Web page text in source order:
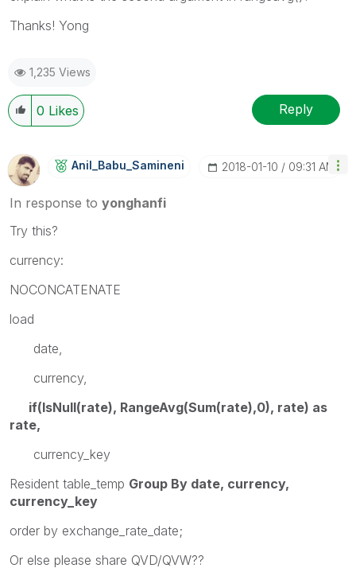
Thanks! Yong
1,235 Views
0 Likes Reply
Anil_Babu_SaminEni ‎2018-01-10 09:31 AM
In response to yonghanfi
Try this?
currency:
NOCONCATENATE
load
date,
currency,
if(IsNull(rate), RangeAvg(Sum(rate),0), rate) as
rate,
currency_key
Resident table_temp Group By date, currency,
currency_key
order by exchange_rate_date;
Or else please share QVD/QVW??